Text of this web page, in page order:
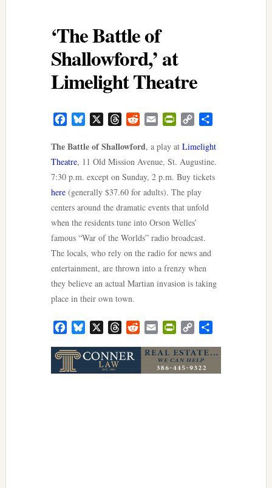
‘The Battle of
Shallowford,’ at
Limelight Theatre
FacebookBluesky ThreadsRedditEmail PrintFriendly
Copy
The Battle of Shallowford, a play at Limelight
Theatre, 11 Old Mission Avenue, St. Augustine.
7:30 p.m. except on Sunday, 2 p.m. Buy tickets
here(generally $37.60 for adults). The play
centers around the dramatic events that unfold
when the residents tune into Orson Welles’
famous “War of the Worlds” radio broadcast.
The locals, who rely on the radio for news and
entertainment, are thrown into a frenzy when
they believe an actual Martian invasion is taking
place in their own town.
FacebookBluesky ThreadsRedditEmail PrintFriendly
Copy